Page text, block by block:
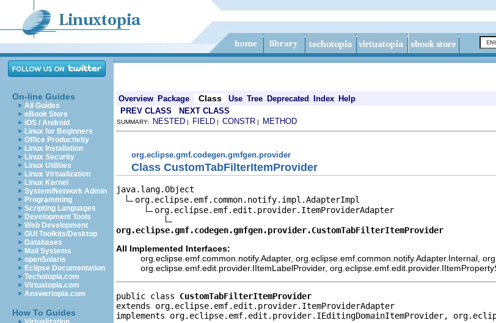
On-line Guides
All Guides
eBook Store
iOS / Android
Linux for Beginners
Office Productivity
Linux Installation
Linux Security
Linux Utilities
Linux Virtualization
Linux Kernel
System/Network Admin
Programming
Scripting Languages
Development Tools
Web Development
GUI Toolkits/Desktop
Databases
Mail Systems
openSolaris
Eclipse Documentation
Techotopia.com
Virtuatopia.com
Answertopia.com
How To Guides
Overview Package Class Use Tree Deprecated Index Help
PREV CLASS
NEXT CLASS
SUMMARY: NESTED | FIELD | CONSTR | METHOD
org.eclipse.gmf.codegen.gmfgen.provider
Class CustomTabFilterItemProvider
java.lang.Object
org.eclipse.emf.common.notify.impl.AdapterImpl
org.eclipse.emf.edit.provider.ItemProviderAdapter
org.eclipse.gmf.codegen.gmfgen.provider.CustomTabFilterItemProvider
All Implemented Interfaces:
org.eclipse.emf.common.notify.Adapter, org.eclipse.emf.common.notify.Adapter.Internal,
org.eclipse.emf.edit.provider.IItemLabelProvider,
public class CustomTabFilterItemProvider
extends org.eclipse.emf.edit.provider.ItemProviderAdapter
implements org.eclipse.emf.edit.provider.IEditingDomainItemProvider,